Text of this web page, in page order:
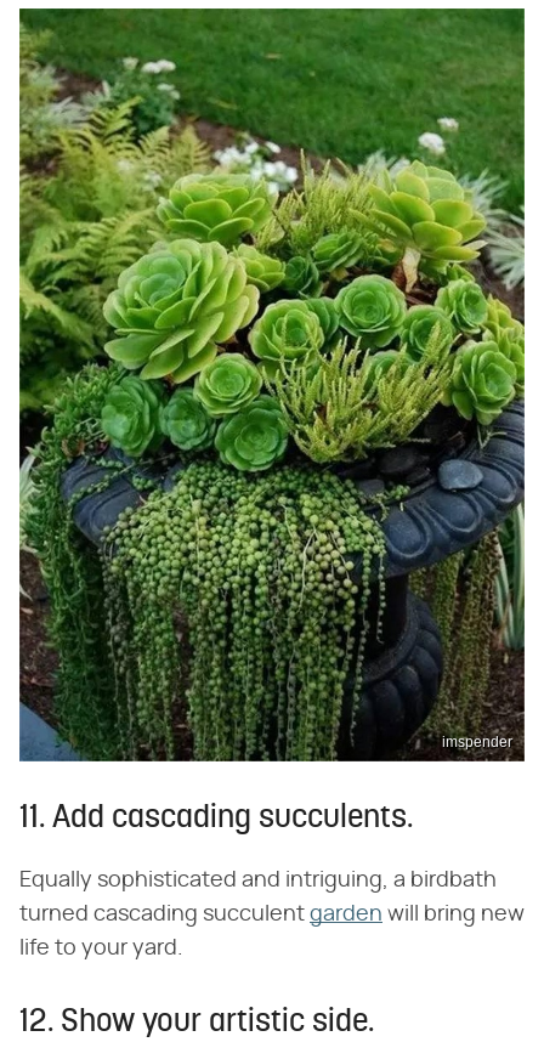
imspender
11. Add cascading succulents.
Equally sophisticated and intriguing, a birdbath
turned cascading succulent garden will bring new
life to your yard.
12. Show your artistic side.